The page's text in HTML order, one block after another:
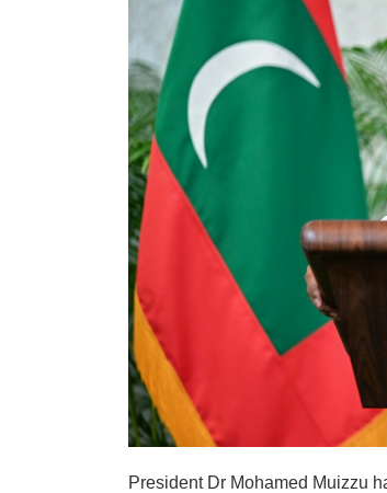
President Dr Mohamed Muizzu